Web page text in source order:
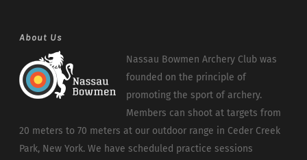
About Us
Nassau Bowmen Archery Club was
founded on the principle of
promoting the sport of archery.
Members can shoot at targets from
20 meters to 70 meters at our outdoor range in Ceder Creek
Park, New York. We have scheduled practice sessions